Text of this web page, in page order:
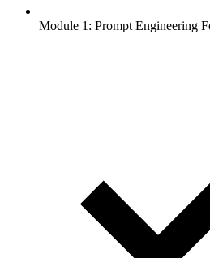
Module 1: Prompt Engineering